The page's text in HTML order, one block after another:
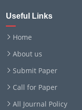
Useful Links
Home
About us
Submit Paper
Call for Paper
All Journal Policy